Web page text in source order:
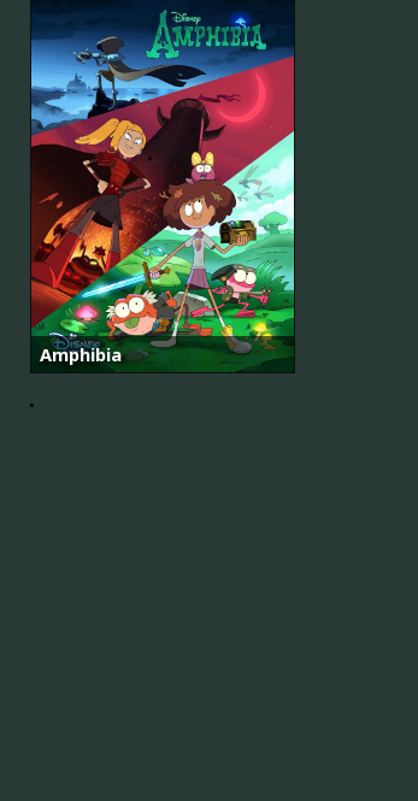
Amphibia
초
면
에
사
랑
합
니